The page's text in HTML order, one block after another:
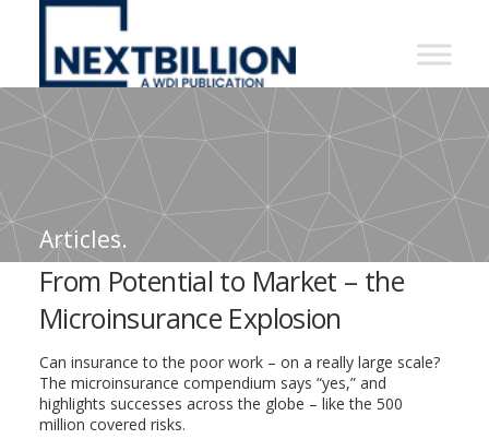
NextBillion
A
WDI
Publication
Articles.
From Potential to Market – the
Microinsurance Explosion
Can insurance to the poor work – on a really large scale?
The microinsurance compendium says “yes,” and
highlights successes across the globe – like the 500
million covered risks.